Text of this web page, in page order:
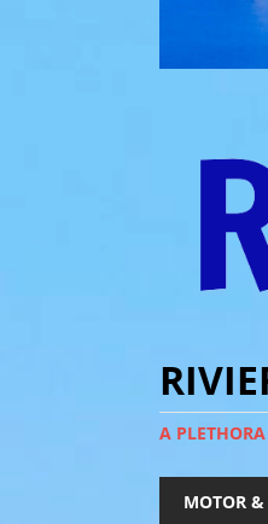
A
MOTOR &